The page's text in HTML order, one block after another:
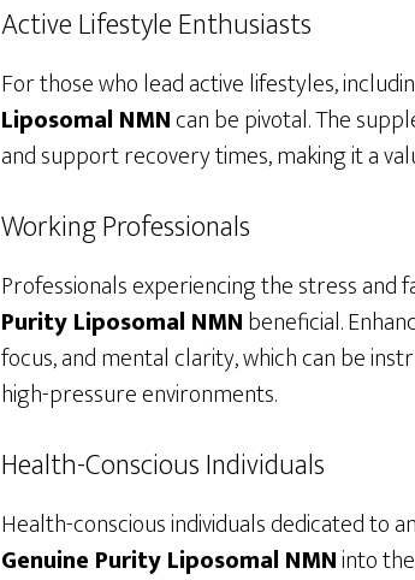
Active Lifestyle Enthusiasts
For those who lead active lifestyles,
Liposomal NMNcan be pivotal. The
and support recovery times, making it a
Working Professionals
Professionals experiencing the stress
Purity Liposomal NMNbeneficial.
focus, and mental clarity, which can be
high-pressure environments.
Health-Conscious Individuals
Health-conscious individuals dedicated to
Genuine Purity Liposomal NMNinto